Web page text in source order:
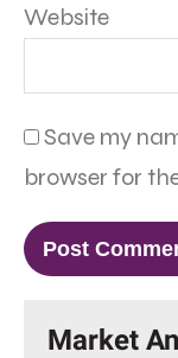
Website
Save my
browser for
Market